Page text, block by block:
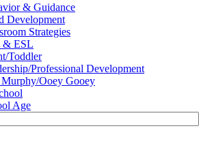
& Guidance
Development
Strategies
& ESL
Toddler
Professional Development
Ooey Gooey
Age